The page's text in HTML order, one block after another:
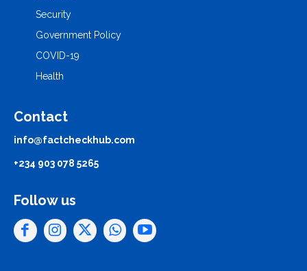
Security
Government Policy
COVID-19
Health
Contact
info@factcheckhub.com
+234 903 078 5265
Follow us